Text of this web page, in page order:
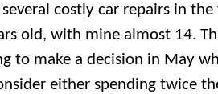
costly car repairs in
old, with mine almost 14.
to make a decision in May
either spending twice